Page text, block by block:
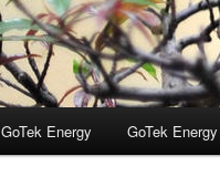
GoTek Energy GoTek